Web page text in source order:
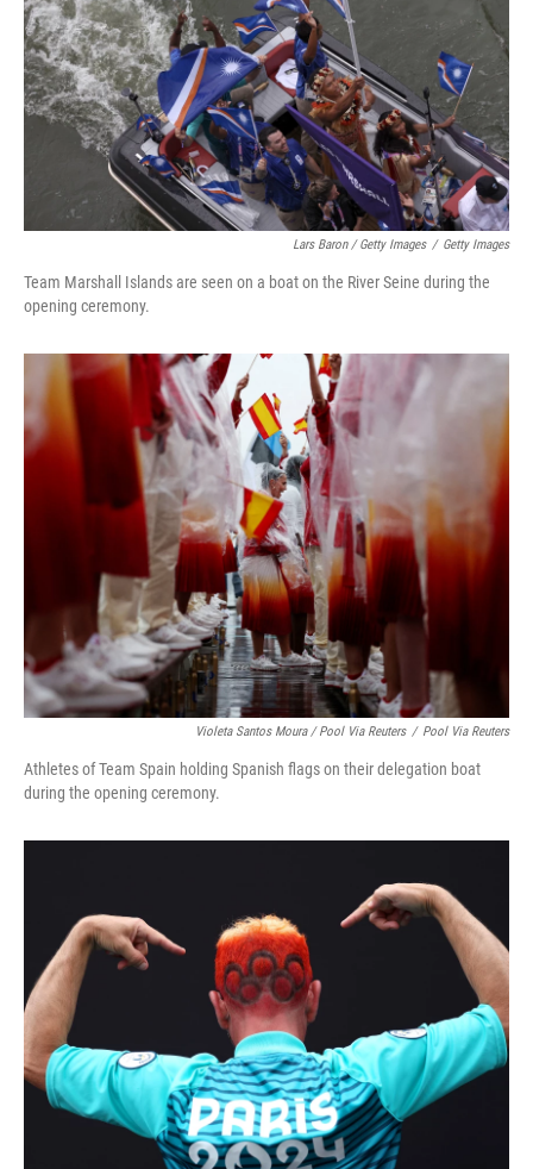
Lars Baron / Getty Images / Getty Images
Team Marshall Islands are seen on a boat on the River Seine during the
opening ceremony.
Violeta Santos Moura / Pool Via Reuters / Pool Via Reuters
Athletes of Team Spain holding Spanish flags on their delegation boat
during the opening ceremony.